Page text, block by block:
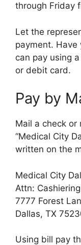
through Friday
Let the
payment. Have
can pay using
or debit card.
Pay by
Mail a check or
“Medical City
written on the
Medical City
Attn: Cashiering
7777 Forest
Dallas, TX
Using bill pay